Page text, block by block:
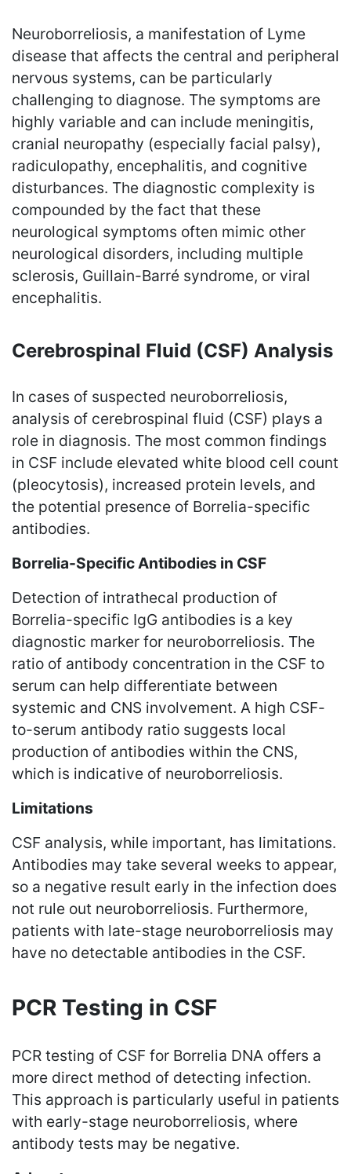
Neuroborreliosis, a manifestation of Lyme
disease that affects the central and peripheral
nervous systems, can be particularly
challenging to diagnose. The symptoms are
highly variable and can include meningitis,
cranial neuropathy (especially facial palsy),
radiculopathy, encephalitis, and cognitive
disturbances. The diagnostic complexity is
compounded by the fact that these
neurological symptoms often mimic other
neurological disorders, including multiple
sclerosis, Guillain-Barré syndrome, or viral
encephalitis.
Cerebrospinal Fluid (CSF) Analysis
In cases of suspected neuroborreliosis,
analysis of cerebrospinal fluid (CSF) plays a
role in diagnosis. The most common findings
in CSF include elevated white blood cell count
(pleocytosis), increased protein levels, and
the potential presence of Borrelia-specific
antibodies.
Borrelia-Specific Antibodies in CSF
Detection of intrathecal production of
Borrelia-specific IgG antibodies is a key
diagnostic marker for neuroborreliosis. The
ratio of antibody concentration in the CSF to
serum can help differentiate between
systemic and CNS involvement. A high CSF-
to-serum antibody ratio suggests local
production of antibodies within the CNS,
which is indicative of neuroborreliosis.
Limitations
CSF analysis, while important, has limitations.
Antibodies may take several weeks to appear,
so a negative result early in the infection does
not rule out neuroborreliosis. Furthermore,
patients with late-stage neuroborreliosis may
have no detectable antibodies in the CSF.
PCR Testing in CSF
PCR testing of CSF for Borrelia DNA offers a
more direct method of detecting infection.
This approach is particularly useful in patients
with early-stage neuroborreliosis, where
antibody tests may be negative.